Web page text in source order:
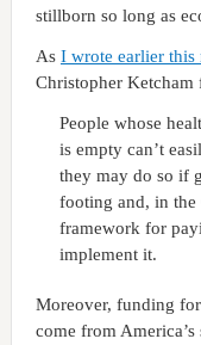
stillborn so long as
As I wrote earlier this
Christopher Ketcham
People whose
is empty can’t
they may do so if
footing and, in the
framework for
implement it.
Moreover, funding
come from America’s